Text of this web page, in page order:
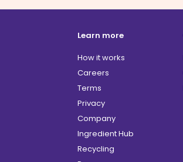
Learn more
How it works
Careers
Terms
Privacy
Company
Ingredient Hub
Recycling